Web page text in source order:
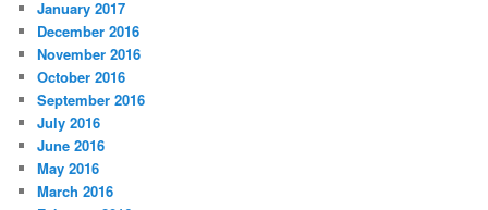
January 2017
December 2016
November 2016
October 2016
September 2016
July 2016
June 2016
May 2016
March 2016